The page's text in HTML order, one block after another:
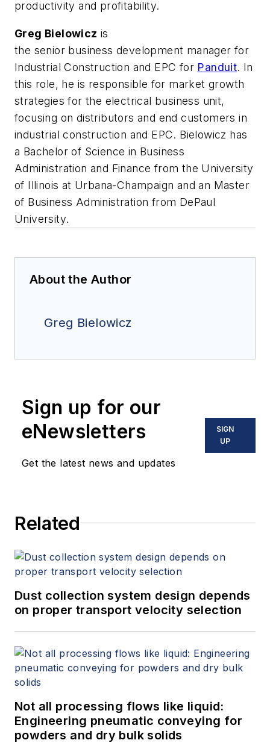
productivity and profitability.
Greg Bielowicz is
the senior businessdevelopment managerfor
Industrial Construction and EPC for Panduit. In
this role, he is responsible for market growth
strategies for the electrical business unit,
focusing on distributors and end customers in
industrial construction and EPC. Bielowicz has
a Bachelor of Science in Business
Administration and Finance from the University
of Illinois at Urbana-Champaign and an Master
of Business Administration from DePaul
University.
About the Author
Greg Bielowicz
Sign up for our
eNewsletters
Get the latest news and updates
SIGN
UP
Related
Dust collection system design depends
on proper transport velocity selection
Not all processing flows like liquid:
Engineering pneumatic conveying for
powders and dry bulk solids